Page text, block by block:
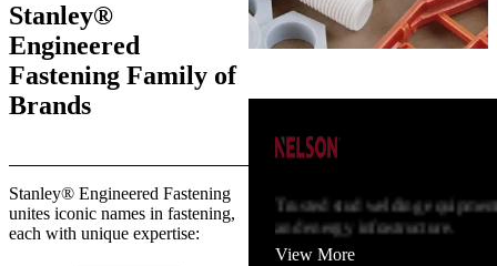
Trusted stud welding
and energy infrastructure.
View More
Stanley®
Engineered
Fastening Family of
Brands
Stanley® Engineered Fastening
unites iconic names in fastening,
each with unique expertise: